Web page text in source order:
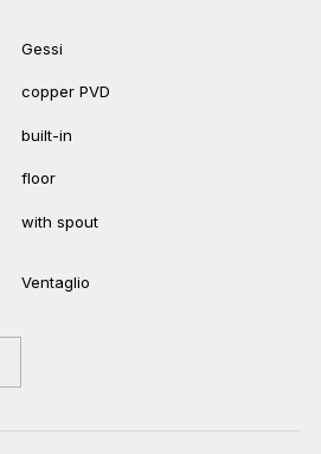
Gessi
copper PVD
built-in
floor
with spout
Ventaglio